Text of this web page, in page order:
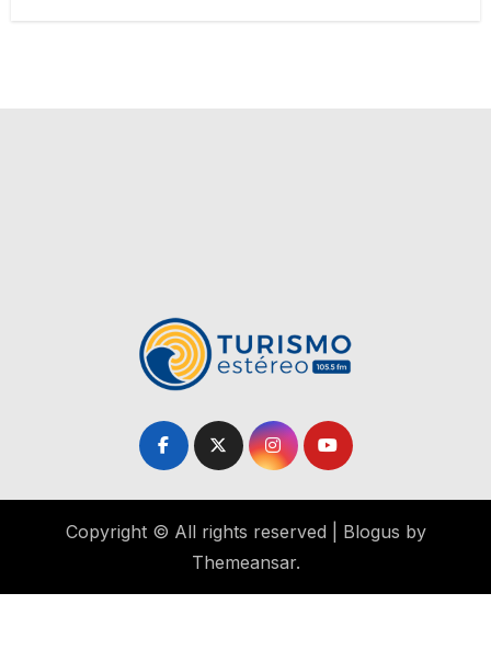
Copyright © All rights reserved Blogus by
Themeansar.